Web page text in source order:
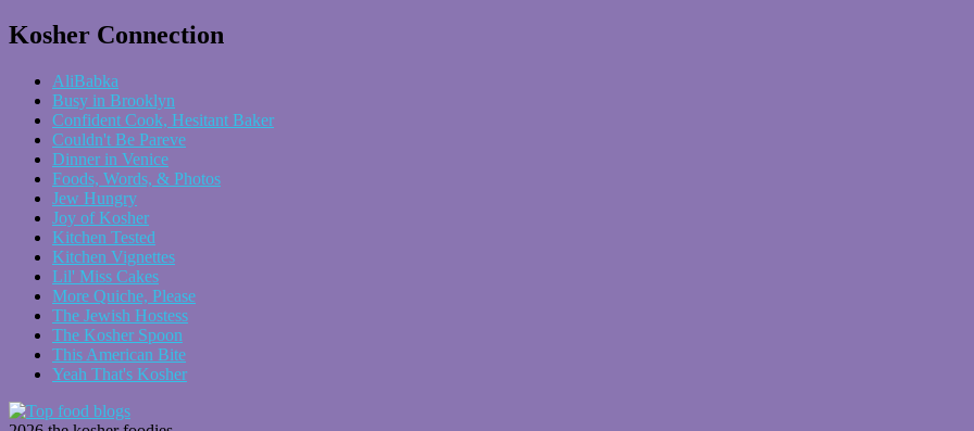
Kosher Connection
AliBabka
Busy in Brooklyn
Confident Cook, Hesitant Baker
Couldn't Be Pareve
Dinner in Venice
Foods, Words, & Photos
Jew Hungry
Joy of Kosher
Kitchen Tested
Kitchen Vignettes
Lil' Miss Cakes
More Quiche, Please
The Jewish Hostess
The Kosher Spoon
This American Bite
Yeah That's Kosher